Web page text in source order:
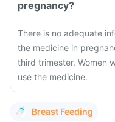
pregnancy?
There is no adequate
the medicine in
third trimester. Women
use the medicine.
Breast Feeding